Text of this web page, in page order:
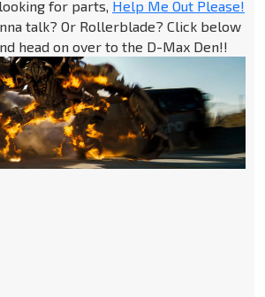
for parts, Help Me Out Please!
talk? Or Rollerblade? Click below
head on over to the D-Max Den!!